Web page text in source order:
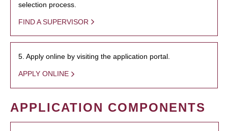
selection process.
FIND A SUPERVISOR
5. Apply online by visiting the application portal.
APPLY ONLINE
APPLICATION COMPONENTS